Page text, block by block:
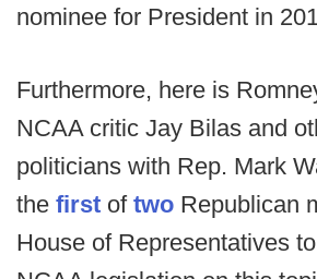
nominee for President in
Furthermore, here is
NCAA critic Jay Bilas and
politicians with Rep. Mark
the first of two Republican
House of Representatives